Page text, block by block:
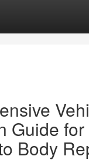
Guide
Body